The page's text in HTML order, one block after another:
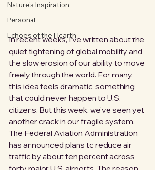
Nature's Inspiration
Personal
Echoes of the Hearth
In recent weeks, I’ve written about the
quiet tightening of global mobility and
the slow erosion of our ability to move
freely through the world. For many,
this idea feels dramatic, something
that could never happen to U.S.
citizens. But this week, we've seen yet
another crack in our fragile system.
The Federal Aviation Administration
has announced plans to reduce air
traffic by about ten percent across